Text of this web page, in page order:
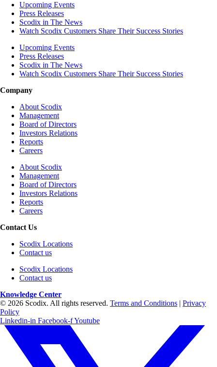
Upcoming Events
Press Releases
Scodix in The News
Watch Scodix Customers Share Their Success Stories
Upcoming Events
Press Releases
Scodix in The News
Watch Scodix Customers Share Their Success Stories
Company
About Scodix
Management
Board of Directors
Investors Relations
Reports
Careers
About Scodix
Management
Board of Directors
Investors Relations
Reports
Careers
Contact Us
Scodix Locations
Contact us
Scodix Locations
Contact us
Knowledge Center
© 2026 Scodix. All rights reserved. Terms and Conditions | Privacy
Policy
Linkedin-in Facebook-fYoutube